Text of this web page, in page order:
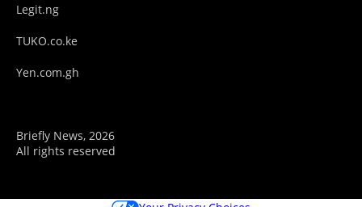
Legit.ng
TUKO.co.ke
Yen.com.gh
Briefly News, 2026
All rights reserved